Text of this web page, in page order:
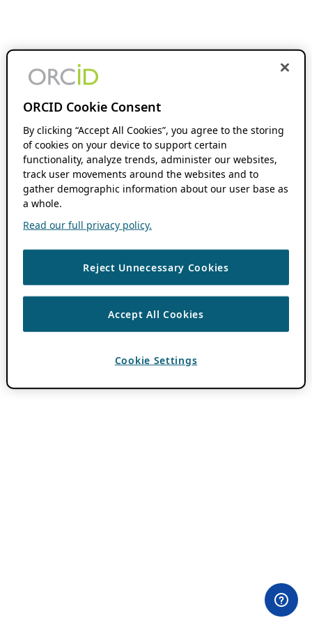
ORCID Cookie Consent
By clicking “Accept All Cookies”, you agree to the storing
of cookies on your device to support certain
functionality, analyze trends, administer our websites,
track user movements around the websites and to
gather demographic information about our user base as
a whole.
Read our full privacy policy.
Reject Unnecessary Cookies
Accept All Cookies
Cookie Settings